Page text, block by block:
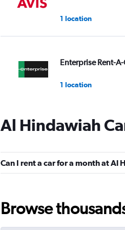
1 location
Enterprise Rent-
1 location
Hertz
1 location
1 location
Al Hindawiah
Can I rent a car for a month at Al
Browse